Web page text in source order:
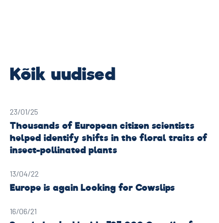
23/01/25
Thousands of European citizen scientists
helped identify shifts in the floral traits of
insect-pollinated plants
13/04/22
Europe is again Looking for Cowslips
16/06/21